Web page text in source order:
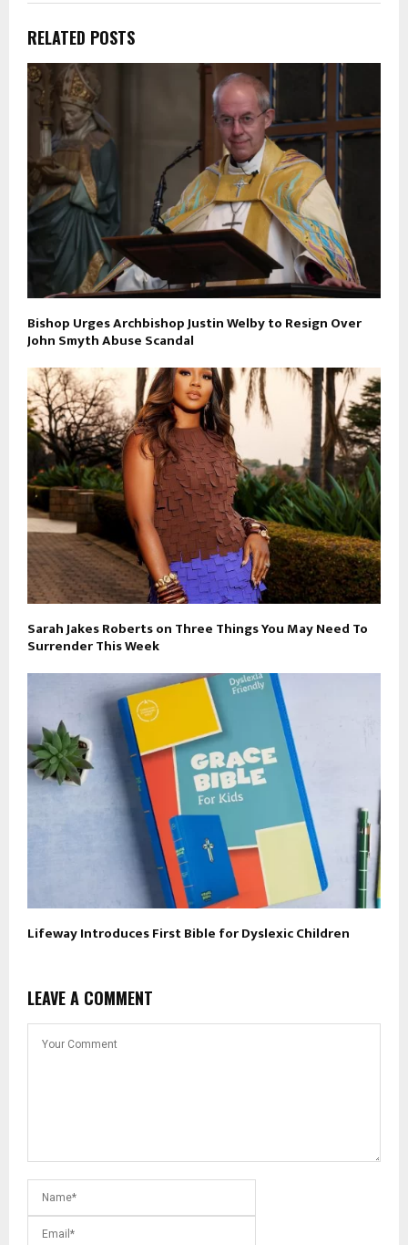
RELATED POSTS
Bishop Urges Archbishop Justin Welby to Resign Over
John Smyth Abuse Scandal
Sarah Jakes Roberts on Three Things You May Need To
Surrender This Week
Lifeway Introduces First Bible for Dyslexic Children
LEAVE A COMMENT